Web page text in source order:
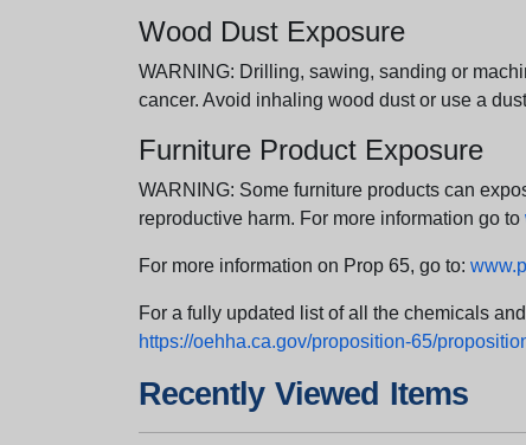
Wood Dust Exposure
WARNING: Drilling, sawing, sanding or
cancer. Avoid inhaling wood dust or use a
Furniture Product Exposure
WARNING: Some furniture products can
reproductive harm. For more information go to
For more information on Prop 65, go to:
For a fully updated list of all the chemicals
https://oehha.ca.gov/proposition-65/
Recently Viewed Items